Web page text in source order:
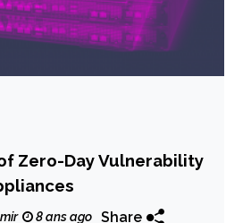
Zero-Day Vulnerability
8 ans ago Share